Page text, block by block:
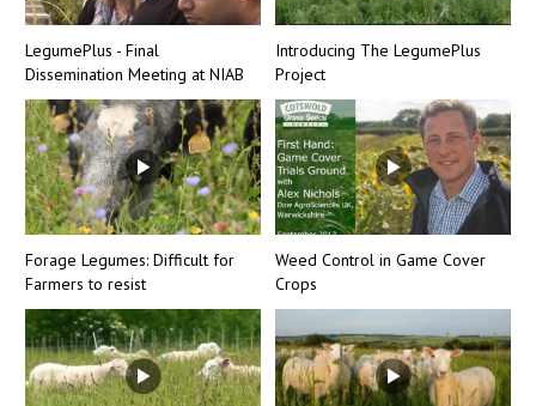
LegumePlus - Final
Dissemination Meeting at NIAB
Introducing The LegumePlus
Project
Forage Legumes: Difficult for
Farmers to resist
Weed Control in Game Cover
Crops